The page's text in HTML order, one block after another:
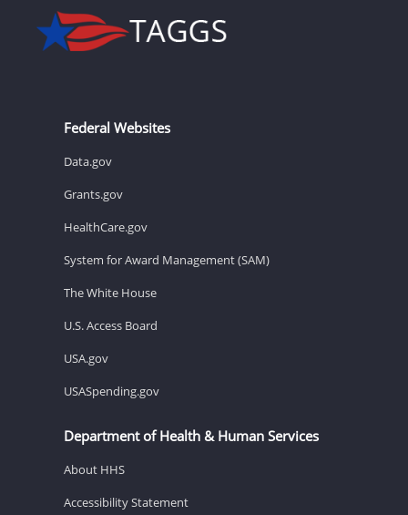
Federal Websites
Data.gov
Grants.gov
HealthCare.gov
System for Award Management (SAM)
The White House
U.S. Access Board
USA.gov
USASpending.gov
Department of Health & Human Services
About HHS
Accessibility Statement